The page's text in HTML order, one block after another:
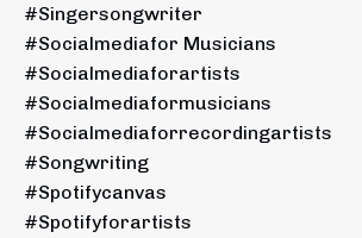
#singersongwriter
#socialmediafor Musicians
#socialmediaforartists
#socialmediaformusicians
#socialmediaforrecordingartists
#songwriting
#spotifycanvas
#spotifyforartists